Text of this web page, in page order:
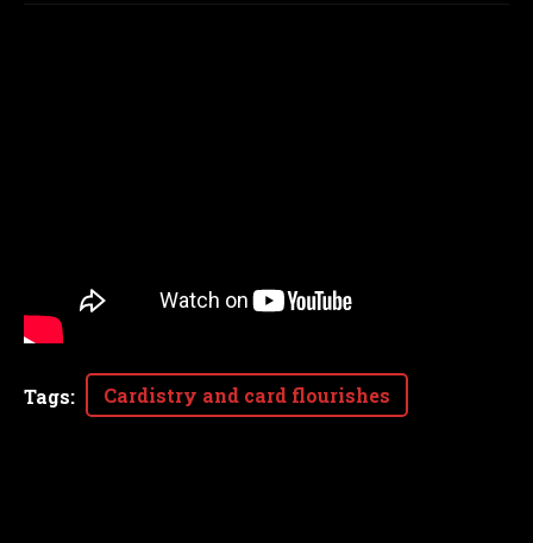
Tags: Cardistry and card flourishes